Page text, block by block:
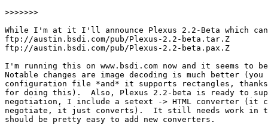
>>>>>>>
While I'm at it I'll announce Plexus 2.2-Beta which can
ftp://austin.bsdi.com/pub/Plexus-2.2-beta.tar.Z		(old tar format)
ftp://austin.bsdi.com/pub/Plexus-2.2-beta.pax.Z		(new ustar format)
I'm running this on www.bsdi.com now and it seems to
Notable changes are image decoding is much better
configuration file *and* it supports rectangles, thanks
for doing this).  Also, Plexus 2.2-beta is ready to
negotiation, I include a setext -> HTML converter (it
negotiate, it just converts).  It still needs work in
should be pretty easy to add new converters.